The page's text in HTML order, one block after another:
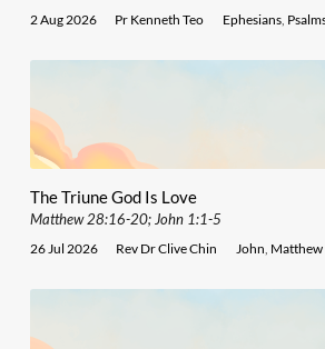
2 Aug 2026 Pr Kenneth Teo Ephesians,
The Triune God Is Love
Matthew 28:16-20; John 1:1-5
26 Jul 2026 Rev Dr Clive Chin John Matthew